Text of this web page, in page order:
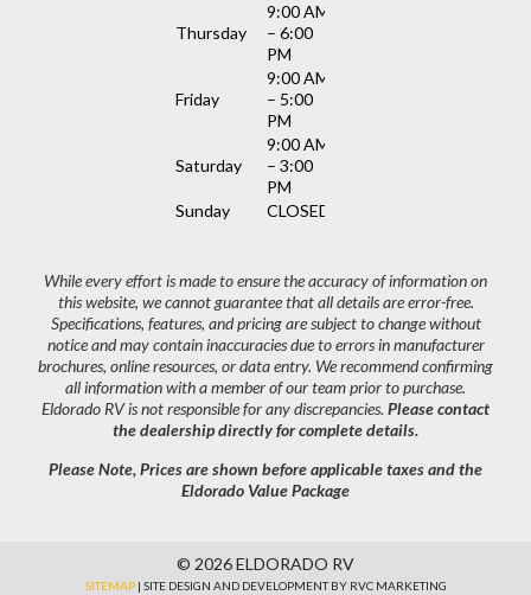
Thursday
9:00 AM
– 6:00
PM
Friday
9:00 AM
– 5:00
PM
Saturday
9:00 AM
– 3:00
PM
Sunday
CLOSED
While every effort is made to ensure the accuracy of information on
this website, we cannot guarantee that all details are error-free.
Specifications, features, and pricing are subject to change without
notice and may contain inaccuracies due to errors in manufacturer
brochures, online resources, or data entry. We recommend confirming
all information with a member of our team prior to purchase.
Eldorado RV is not responsible for any discrepancies. Please contact
the dealership directly for complete details.
Please Note, Prices are shown before applicable taxes and the
Eldorado Value Package
© 2026 ELDORADO RV
SITEMAP| SITE DESIGN AND DEVELOPMENT BY RVC MARKETING